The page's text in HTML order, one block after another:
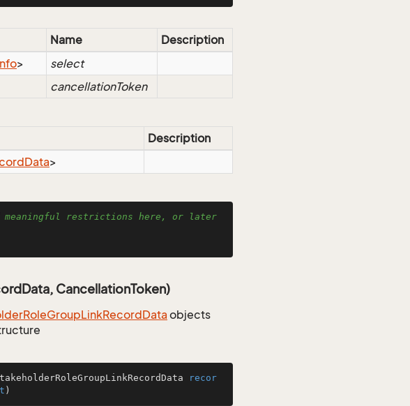
Name
Description
>
select
cancellationToken
Description
Data>
meaningful restrictions here, or later
CancellationToken)
RoleGroupLinkRecordData objects
recor
)